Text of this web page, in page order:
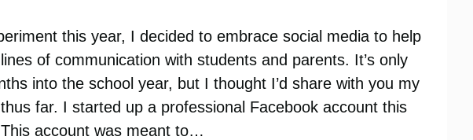
this year, I decided to embrace social media to help
of communication with students and parents. It’s only
into the school year, but I thought I’d share with you my
far. I started up a professional Facebook account this
account was meant to…